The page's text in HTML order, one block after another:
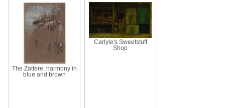
The Zattere; harmony in
blue and brown
Carlyle's Sweetstuff
Shop